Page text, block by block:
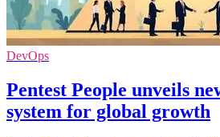
DevOps
Pentest People unveils
system for global growth